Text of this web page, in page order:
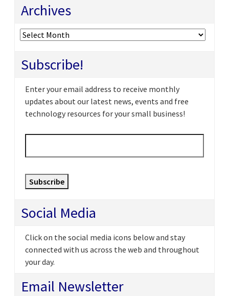
Archives
Archives
Subscribe!
Enter your email address to receive monthly
updates about our latest news, events and free
technology resources for your small business!
Email *
Subscribe
Social Media
Click on the social media icons below and stay
connected with us across the web and throughout
your day.
Email Newsletter